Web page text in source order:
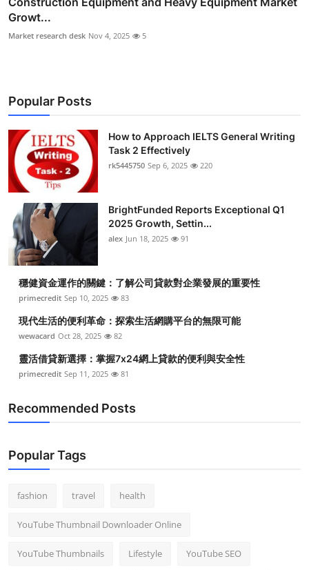
Growt...
Market research desk Nov 4, 2025 5
Popular Posts
How to Approach IELTS General Writing
Task 2 Effectively
rk5445750 Sep 6, 2025 220
BrightFunded Reports Exceptional Q1
2025 Growth, Settin...
alex Jun 18, 2025 91
穩健資金運作的關鍵：了解公司貸款對企業發展的重要性
primecredit Sep 10, 2025 83
現代生活的便利革命：探索生活網購平台的無限可能
wewacard Oct 28, 2025 82
靈活借貸新選擇：掌握7x24網上貸款的便利與安全性
primecredit Sep 11, 2025 81
Recommended Posts
Popular Tags
fashion travel health
YouTube Thumbnail Downloader Online
YouTube Thumbnails Lifestyle YouTube SEO